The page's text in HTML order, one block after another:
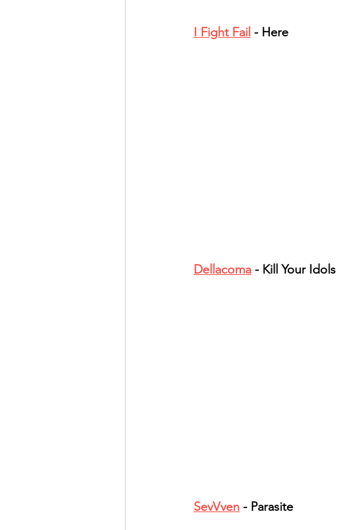
I Fight Fail - Here
Dellacoma - Kill Your Idols
SevVven - Parasite